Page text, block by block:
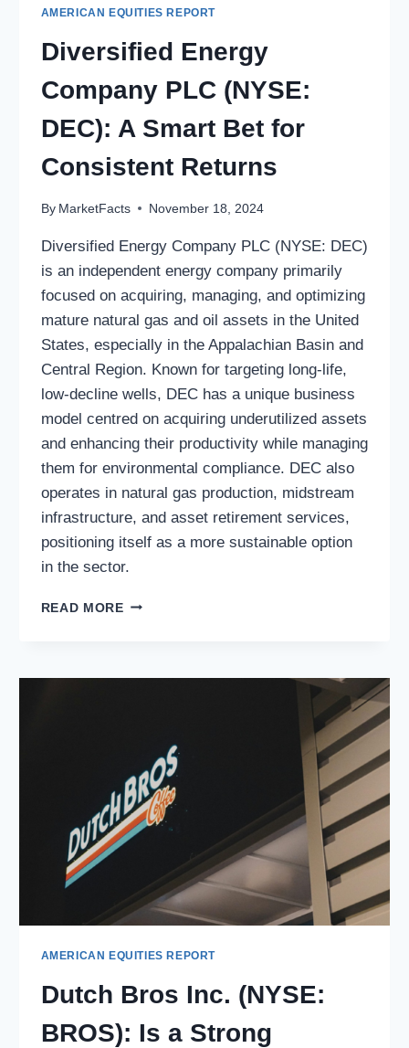
AMERICAN EQUITIES REPORT
Diversified Energy
Company PLC (NYSE:
DEC): A Smart Bet for
Consistent Returns
By MarketFacts November 18, 2024
Diversified Energy Company PLC (NYSE: DEC)
is an independent energy company primarily
focused on acquiring, managing, and optimizing
mature natural gas and oil assets in the United
States, especially in the Appalachian Basin and
Central Region. Known for targeting long-life,
low-decline wells, DEC has a unique business
model centred on acquiring underutilized assets
and enhancing their productivity while managing
them for environmental compliance. DEC also
operates in natural gas production, midstream
infrastructure, and asset retirement services,
positioning itself as a more sustainable option
in the sector.
READ MOREDIVERSIFIED
(NYSE:
FOR
CONSISTENT
RETURNS
AMERICAN EQUITIES REPORT
Dutch Bros Inc. (NYSE:
BROS): Is a Strong